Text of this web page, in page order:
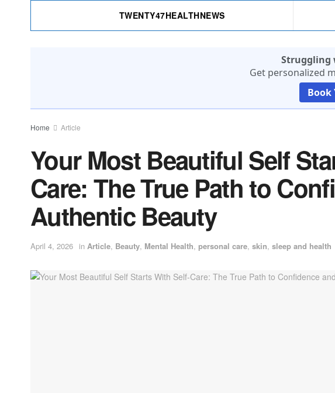
TWENTY47HEALTHNEWS
Struggling
Get personalized
Book
Home Article
Your Most Beautiful Self
Care: The True Path to
Authentic Beauty
April 4, 2026 in Article, Beauty, Mental Health, personal care, skin, sleep and health